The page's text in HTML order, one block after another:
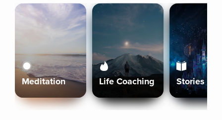
Meditation Life Coaching Stories